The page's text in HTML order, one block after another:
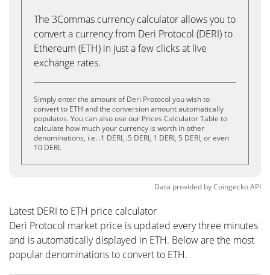
The 3Commas currency calculator allows you to
convert a currency from Deri Protocol (DERI) to
Ethereum (ETH) in just a few clicks at live
exchange rates.
Simply enter the amount of Deri Protocol you wish to
convert to ETH and the conversion amount automatically
populates. You can also use our Prices Calculator Table to
calculate how much your currency is worth in other
denominations, i.e. .1 DERI, .5 DERI, 1 DERI, 5 DERI, or even
10 DERI.
Data provided byCoingeckoAPI
Latest DERI to ETH price calculator
Deri Protocol market price is updated every three minutes
and is automatically displayed in ETH. Below are the most
popular denominations to convert to ETH.